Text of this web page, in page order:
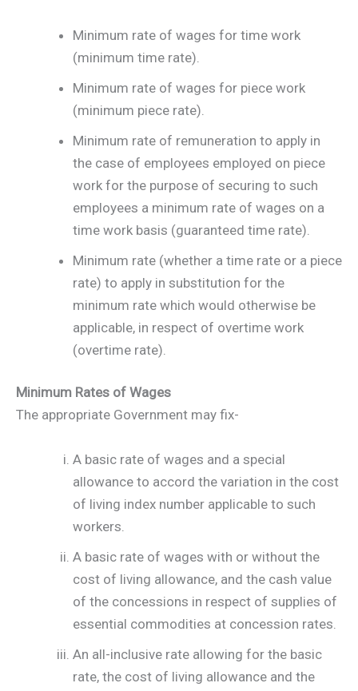
Minimum rate of wages for time work
(minimum time rate).
Minimum rate of wages for piece work
(minimum piece rate).
Minimum rate of remuneration to apply in
the case of employees employed on piece
work for the purpose of securing to such
employees a minimum rate of wages on a
time work basis (guaranteed time rate).
Minimum rate (whether a time rate or a piece
rate) to apply in substitution for the
minimum rate which would otherwise be
applicable, in respect of overtime work
(overtime rate).
Minimum Rates of Wages
The appropriate Government may fix-
A basic rate of wages and a special
allowance to accord the variation in the cost
of living index number applicable to such
workers.
A basic rate of wages with or without the
cost of living allowance, and the cash value
of the concessions in respect of supplies of
essential commodities at concession rates.
An all-inclusive rate allowing for the basic
rate, the cost of living allowance and the